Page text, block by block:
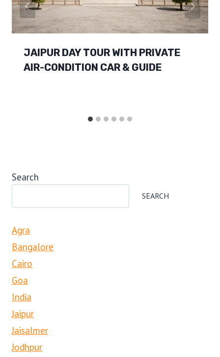
JAIPUR DAY TOUR WITH PRIVATE
AIR-CONDITION CAR & GUIDE
Search
SEARCH
Agra
Bangalore
Cairo
Goa
India
Jaipur
Jaisalmer
Jodhpur